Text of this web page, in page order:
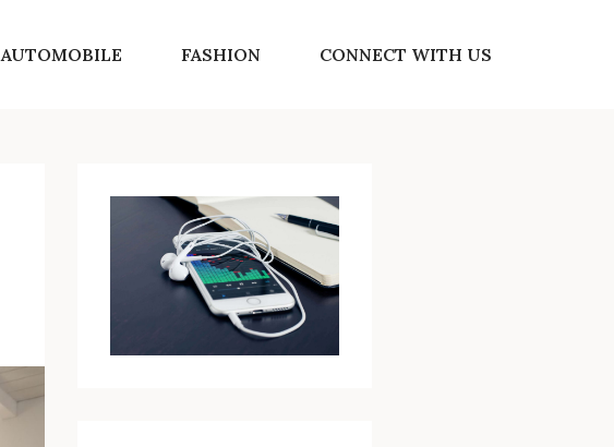
AUTOMOBILE FASHION CONNECT WITH US